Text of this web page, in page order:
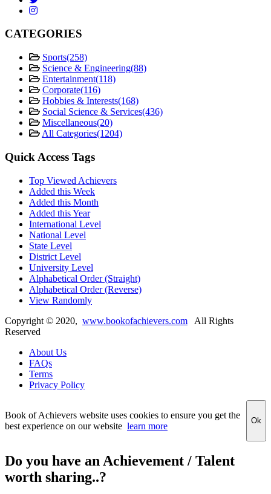
CATEGORIES
Sports(258)
Science & Engineering(88)
Entertainment(118)
Corporate(116)
Hobbies & Interests(168)
Social Science & Services(436)
Miscellaneous(20)
All Categories(1204)
Quick Access Tags
Top Viewed Achievers
Added this Week
Added this Month
Added this Year
International Level
National Level
State Level
District Level
University Level
Alphabetical Order (Straight)
Alphabetical Order (Reverse)
View Randomly
Copyright © 2020, www.bookofachievers.com All Rights
Reserved
About Us
FAQs
Terms
Privacy Policy
Book of Achievers website uses cookies to ensure you get the
best experience on our website learn more Ok
Do you have an Achievement / Talent
worth sharing..?